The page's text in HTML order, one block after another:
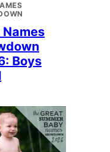
Names
Boys